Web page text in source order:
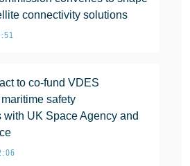
connectivity solutions
to co-fund VDES
safety
UK Space Agency and